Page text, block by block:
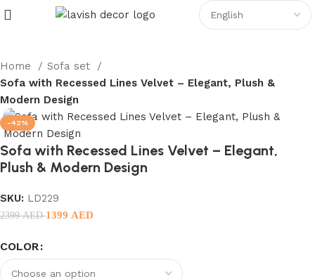
Home
Sofa set
Sofa with Recessed Lines Velvet – Elegant, Plush &
Modern Design
-42%
Sofa with Recessed Lines Velvet – Elegant,
Plush & Modern Design
SKU: LD229
2399AED1399 AED
COLOR